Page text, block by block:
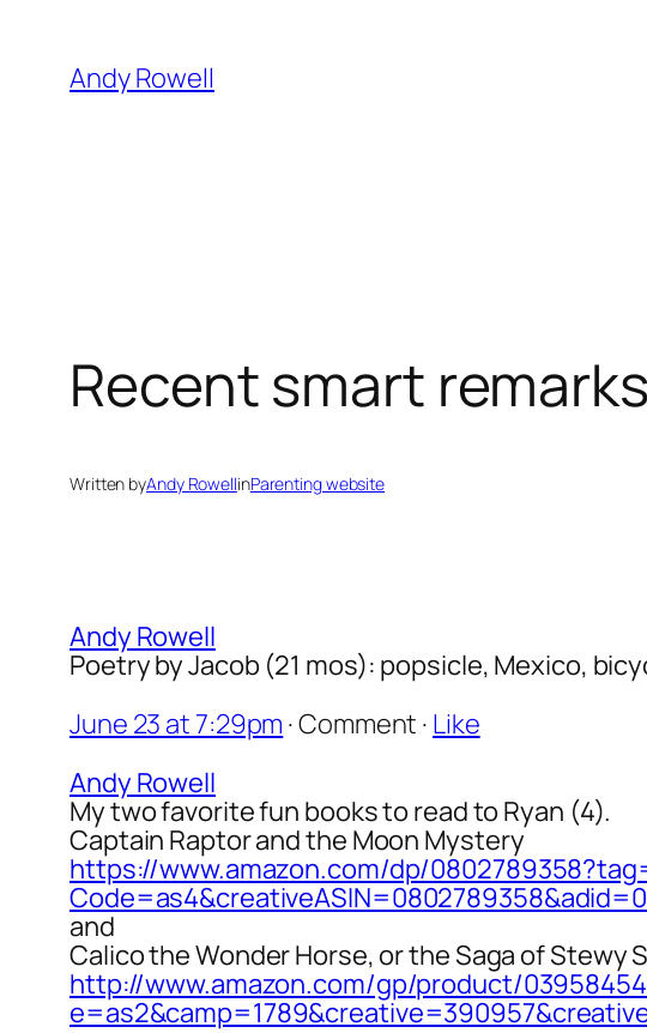
content
Andy Rowell
Recent smart
Written byAndy RowellinParenting website
Andy Rowell
Poetry by Jacob (21 mos): popsicle, Mexico,
June 23 at 7:29pm ·Comment · Like
Andy Rowell
My two favorite fun books to read to Ryan (4).
Captain Raptor and the Moon Mystery
https://www.amazon.com/dp/0802789358?tag
and
Calico the Wonder Horse, or the Saga of Stewy
http://www.amazon.com/gp/product/0395845